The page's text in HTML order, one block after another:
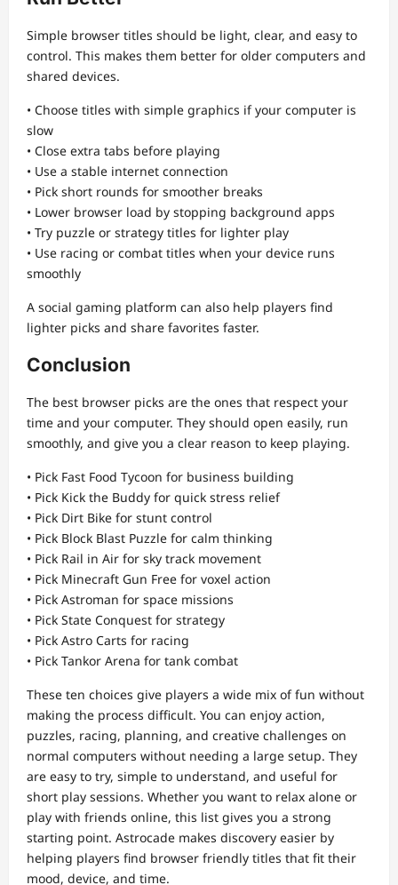
Simple browser titles should be light, clear, and easy to
control. This makes them better for older computers and
shared devices.
• Choose titles with simple graphics if your computer is
slow
• Close extra tabs before playing
• Use a stable internet connection
• Pick short rounds for smoother breaks
• Lower browser load by stopping background apps
• Try puzzle or strategy titles for lighter play
• Use racing or combat titles when your device runs
smoothly
A social gaming platform can also help players find
lighter picks and share favorites faster.
Conclusion
The best browser picks are the ones that respect your
time and your computer. They should open easily, run
smoothly, and give you a clear reason to keep playing.
• Pick Fast Food Tycoon for business building
• Pick Kick the Buddy for quick stress relief
• Pick Dirt Bike for stunt control
• Pick Block Blast Puzzle for calm thinking
• Pick Rail in Air for sky track movement
• Pick Minecraft Gun Free for voxel action
• Pick Astroman for space missions
• Pick State Conquest for strategy
• Pick Astro Carts for racing
• Pick Tankor Arena for tank combat
These ten choices give players a wide mix of fun without
making the process difficult. You can enjoy action,
puzzles, racing, planning, and creative challenges on
normal computers without needing a large setup. They
are easy to try, simple to understand, and useful for
short play sessions. Whether you want to relax alone or
play with friends online, this list gives you a strong
starting point. Astrocade makes discovery easier by
helping players find browser friendly titles that fit their
mood, device, and time.